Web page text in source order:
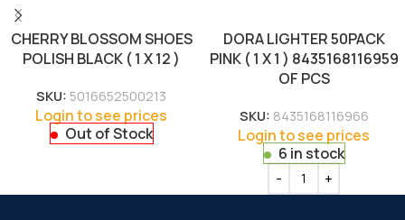
CHERRY BLOSSOM SHOES
POLISH BLACK ( 1 X 12 )
SKU: 5016652500213
Login to see prices
Out of Stock
DORA LIGHTER 50PACK
PINK ( 1 X 1 ) 8435168116959
OF PCS
SKU: 8435168116966
Login to see prices
6 in stock